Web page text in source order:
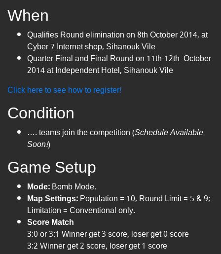
When
Qualifies Round elimination on 8th October 2014, at
Cyber 7​ Internet shop, Sihanouk Vile
Quarter Final and Final Round on 11th-12th October
2014 at Independent Hotel, Sihanouk Vile
Click here to see how to register!
Condition
…. teams join the competition (Schedule Available
Soon!)
Game Setup
Mode:Bomb Mode.
Map Settings:Population = 10, Round Limit = 5 & 9;
Limitation = Conventional only.
Score Match
3:0 or 3:1 Winner get 3 score, loser get 0 score
3:2 Winner get 2 score, loser get 1 score